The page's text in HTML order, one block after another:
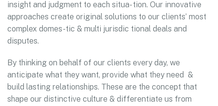
insight and judgment to each situa- tion. Our innovative
approaches create original solutions to our clients’ most
complex domes-tic & multi jurisdic tional deals and
disputes.
By thinking on behalf of our clients every day, we
anticipate what they want, provide what they need &
build lasting relationships. These are the concept that
shape our distinctive culture & differentiate us from